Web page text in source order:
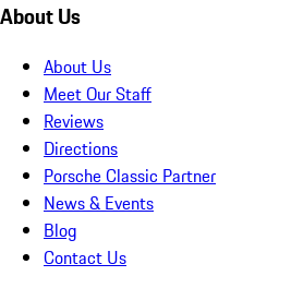
About Us
About Us
Meet Our Staff
Reviews
Directions
Porsche Classic Partner
News & Events
Blog
Contact Us